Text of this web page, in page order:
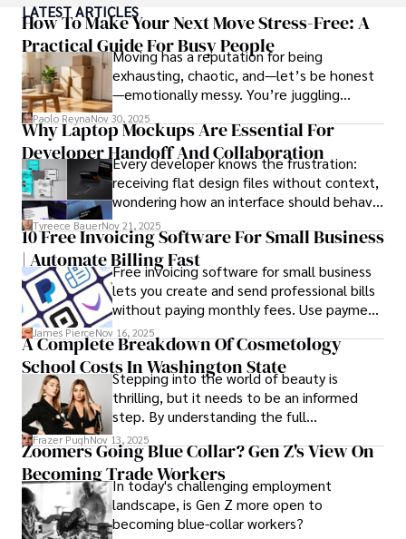
awareness, Darren has contributed to reputable
publications and served in advisory roles for influential
entities.
Outside the boardroom, Darren enjoys playing chess,
collecting rare books, attending technology
conferences, and mentoring young professionals.
His dedication to excellence and understanding of global
finance and governance make him a trusted and
authoritative voice in his field.
LATEST ARTICLES
How To Make Your Next Move Stress-Free: A
Practical Guide For Busy People
Moving has a reputation for being
exhausting, chaotic, and—let’s be honest
—emotionally messy. You’re juggling
schedules, packing deadlines, work, family
responsibilities, and that mysterious drawer
full of things you swear you’ve never seen
before.
Paolo ReynaNov 30, 2025
Why Laptop Mockups Are Essential For
Developer Handoff And Collaboration
Every developer knows the frustration:
receiving flat design files without context,
wondering how an interface should behave
on actual devices. A laptop mockup
bridges this gap instantly, transforming
abstract wireframes into tangible, realistic
presentations that developers can
immediately understand and implement.
Tyreece BauerNov 21, 2025
10 Free Invoicing Software For Small Business
| Automate Billing FastFree invoicing software for small business
lets you create and send professional bills
without paying monthly fees. Use payment
links to help you get paid faster. Start with
one free plan and see how much time it
saves you.
James PierceNov 16, 2025
A Complete Breakdown Of Cosmetology
School Costs In Washington State
Stepping into the world of beauty is
thrilling, but it needs to be an informed
step. By understanding the full
Cosmetology School Cost In Washington
State and by diligently pursuing the
available financial aid, you can start your
career with minimal debt and maximum
confidence.
Frazer PughNov 13, 2025
Zoomers Going Blue Collar? Gen Z's View On
Becoming Trade Workers
In today's challenging employment
landscape, is Gen Z more open to
becoming blue-collar workers?